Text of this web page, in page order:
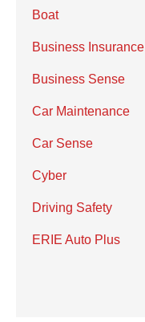
Boat
Business Insurance
Business Sense
Car Maintenance
Car Sense
Cyber
Driving Safety
ERIE Auto Plus